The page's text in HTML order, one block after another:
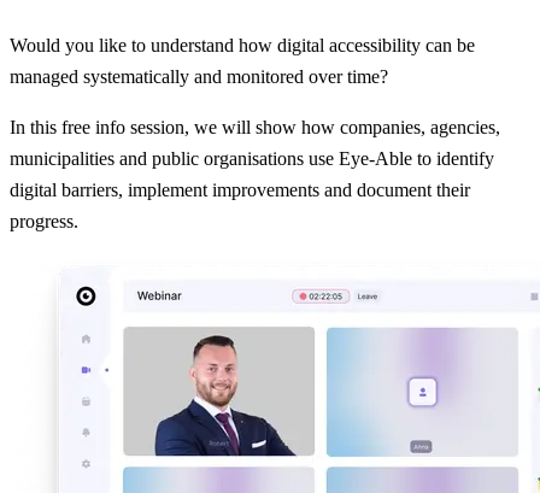
Would you like to understand how digital accessibility can be
managed systematically and monitored over time?
In this free info session, we will show how companies, agencies,
municipalities and public organisations use Eye-Able to identify
digital barriers, implement improvements and document their
progress.